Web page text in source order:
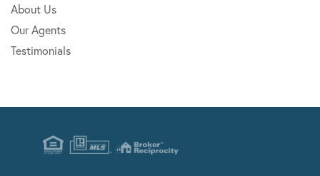
About Us
Our Agents
Testimonials